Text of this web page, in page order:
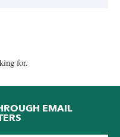
for.
EMAIL